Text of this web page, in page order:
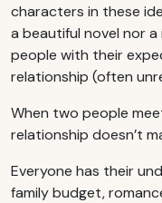
characters in these
a beautiful novel nor a
people with their
relationship (often
When two people
relationship doesn’t
Everyone has their
family budget,